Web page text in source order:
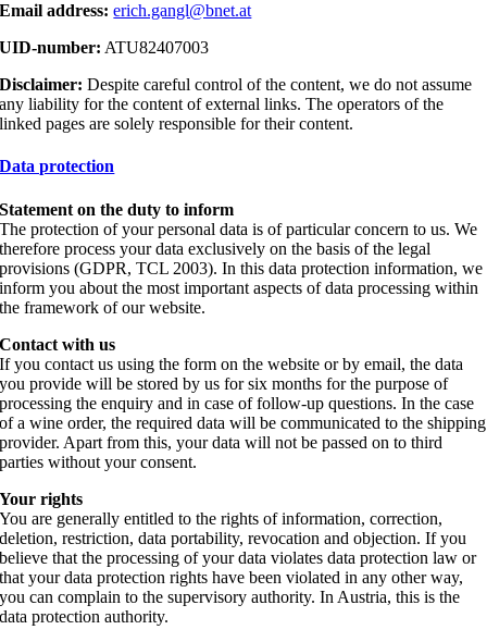
Email address: erich.gangl@bnet.at
UID-number: ATU82407003
Disclaimer: Despite careful control of the content, we do not assume
any liability for the content of external links. The operators of the
linked pages are solely responsible for their content.
Data protection
Statement on the duty to inform
The protection of your personal data is of particular concern to us. We
therefore process your data exclusively on the basis of the legal
provisions (GDPR, TCL 2003). In this data protection information, we
inform you about the most important aspects of data processing within
the framework of our website.
Contact with us
If you contact us using the form on the website or by email, the data
you provide will be stored by us for six months for the purpose of
processing the enquiry and in case of follow-up questions. In the case
of a wine order, the required data will be communicated to the shipping
provider. Apart from this, your data will not be passed on to third
parties without your consent.
Your rights
You are generally entitled to the rights of information, correction,
deletion, restriction, data portability, revocation and objection. If you
believe that the processing of your data violates data protection law or
that your data protection rights have been violated in any other way,
you can complain to the supervisory authority. In Austria, this is the
data protection authority.